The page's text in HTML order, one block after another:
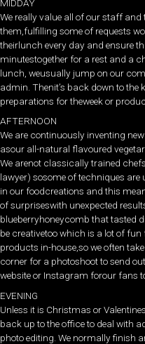
MIDDAY
We really value all of our staff
them,fulfilling some of requests
theirlunch every day and ensure
minutestogether for a rest and a
lunch, weusually jump on our
admin. Thenit’s back down to the
preparations for theweek or
AFTERNOON
We are continuously inventing
asour all-natural flavoured
We arenot classically trained
lawyer) sosome of techniques are
in our foodcreations and this
of surpriseswith unexpected
blueberryhoneycomb that tasted
be creativetoo which is a lot of
products in-house,so we often
corner for a photoshoot to send
website or Instagram forour fans
EVENING
Unless it is Christmas or
back up to the office to deal with
photo editing. We normally finish